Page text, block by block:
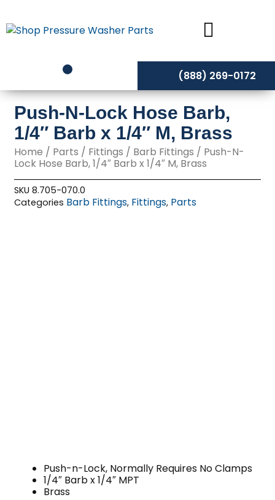
to
content
(888) 269-0172
Push-N-Lock Hose Barb,
1/4″ Barb x 1/4″ M, Brass
Home / Parts / Fittings / Barb Fittings / Push-N-
Lock Hose Barb, 1/4″ Barb x 1/4″ M, Brass
SKU8.705-070.0
Categories Barb Fittings, Fittings, Parts
Push-n-Lock, Normally Requires No Clamps
1/4″ Barb x 1/4″ MPT
Brass